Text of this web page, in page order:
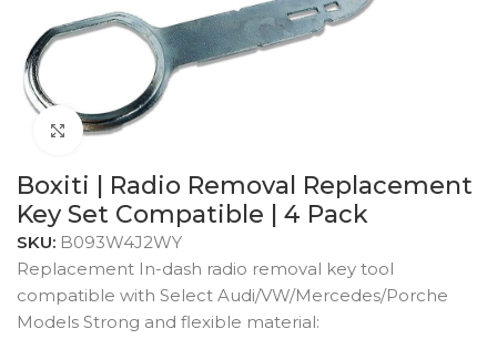
Click to enlarge
Boxiti | Radio Removal Replacement
Key Set Compatible | 4 Pack
SKU: B093W4J2WY
Replacement In-dash radio removal key tool
compatible with Select Audi/VW/Mercedes/Porche
Models Strong and flexible material: